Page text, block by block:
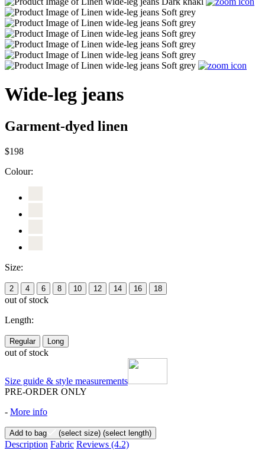
Wide-leg jeans
Garment-dyed linen
$198
Colour:
Size:
2 4 6 8 10 12 14 16 18
out of stock
Length:
Regular Long
out of stock
Size guide & style measurements
PRE-ORDER ONLY
- More info
Add to bag (select size) (select length)
Description Fabric Reviews (4.2)